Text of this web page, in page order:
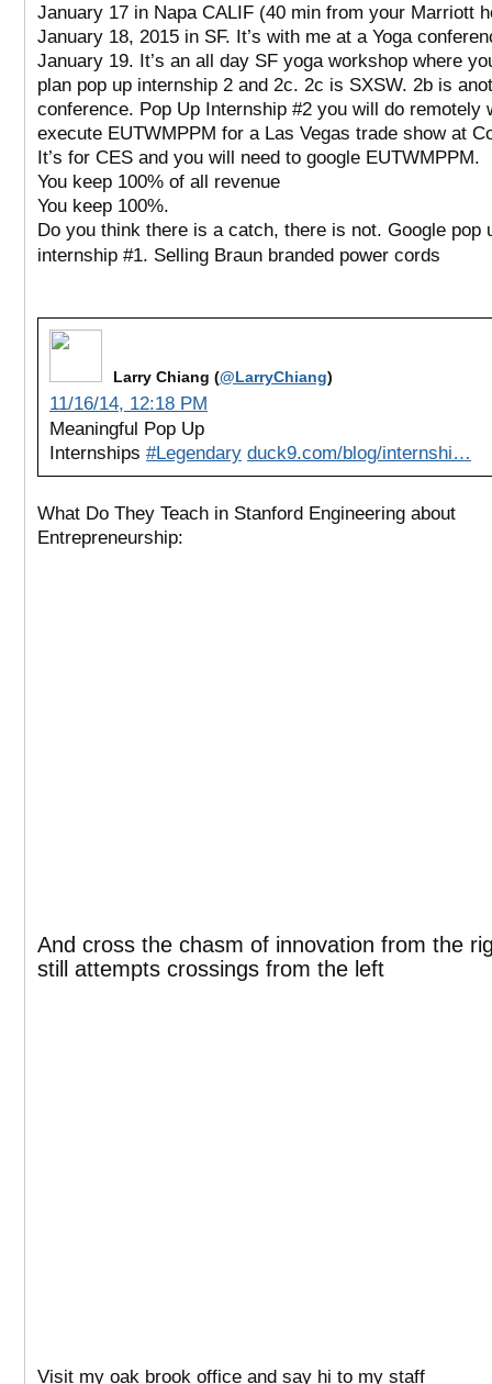
January 17 in Napa CALIF (40 min from your Marriott
January 18, 2015 in SF. It’s with me at a Yoga
January 19. It’s an all day SF yoga workshop where
plan pop up internship 2 and 2c. 2c is SXSW. 2b is
conference. Pop Up Internship #2 you will do remotely
execute EUTWMPPM for a Las Vegas trade show at
It’s for CES and you will need to google EUTWMPPM.
You keep 100% of all revenue
You keep 100%.
Do you think there is a catch, there is not. Google pop
internship #1. Selling Braun branded power cords
Larry Chiang (@LarryChiang)
11/16/14, 12:18 PM
Meaningful Pop Up
Internships #Legendary duck9.com/blog/internshi…
What Do They Teach in Stanford Engineering about
Entrepreneurship:
And cross the chasm of innovation from the
still attempts crossings from the left
Visit my oak brook office and say hi to my staff